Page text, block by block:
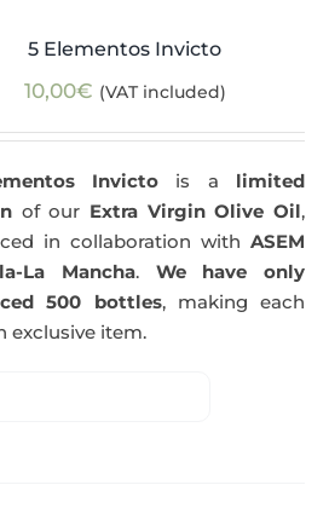
5 Elementos Invicto
10,00€ (VAT included)
Invictois a limited
of our Extra Virgin Olive Oil,
in collaboration with ASEM
La Mancha. We have only
500 bottles, making each
exclusive item.